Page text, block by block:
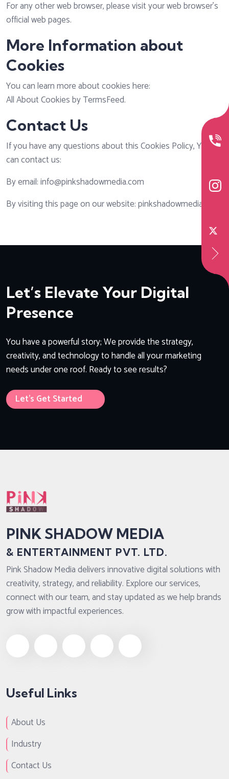
For any other web browser, please visit your web browser's
official web pages.
More Information about
Cookies
You can learn more about cookies here:
All About Cookies by TermsFeed.
Contact Us
If you have any questions about this Cookies Policy, You
can contact us:
By email: info@pinkshadowmedia.com
By visiting this page on our website: pinkshadowmedia.com
Let’s Elevate Your Digital
Presence
You have a powerful story; We provide the strategy,
creativity, and technology to handle all your marketing
needs under one roof. Ready to see results?
Let’s Get Started
PINK SHADOW MEDIA
& ENTERTAINMENT PVT. LTD.
Pink Shadow Media delivers innovative digital solutions with
creativity, strategy, and reliability. Explore our services,
connect with our team, and stay updated as we help brands
grow with impactful experiences.
Useful Links
About Us
Industry
Contact Us